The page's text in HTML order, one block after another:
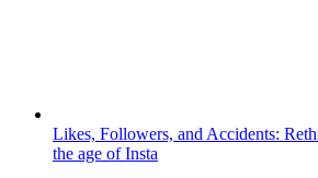
Likes, Followers, and Accidents:
the age of Insta